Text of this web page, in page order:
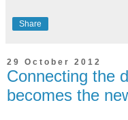
Share
29 October 2012
Connecting the
becomes the